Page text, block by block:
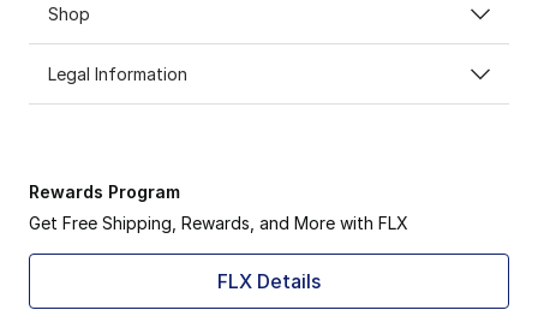
Shop
Legal Information
Rewards Program
Get Free Shipping, Rewards, and More with FLX
FLX Details